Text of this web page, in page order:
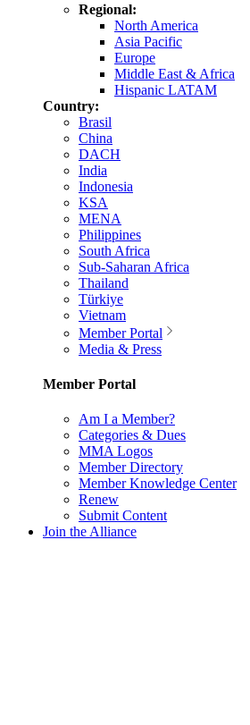
Regional:
North America
Asia Pacific
Europe
Middle East & Africa
Hispanic LATAM
Country:
Brasil
China
DACH
India
Indonesia
KSA
MENA
Philippines
South Africa
Sub-Saharan Africa
Thailand
Türkiye
Vietnam
Member Portal
Media & Press
Member Portal
Am I a Member?
Categories & Dues
MMA Logos
Member Directory
Member Knowledge Center
Renew
Submit Content
Join the Alliance